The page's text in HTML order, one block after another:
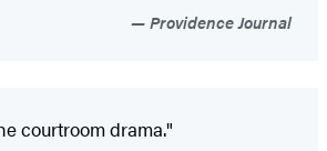
Providence Journal
courtroom drama."